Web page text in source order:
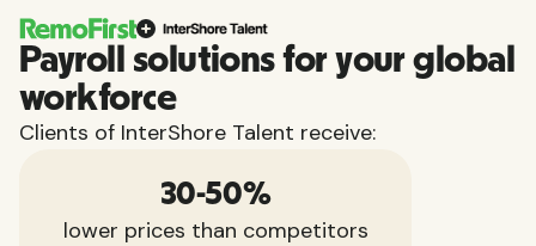
Payroll solutions for your global
workforce
Clients of InterShore Talent receive:
30-50%
lower prices than competitors